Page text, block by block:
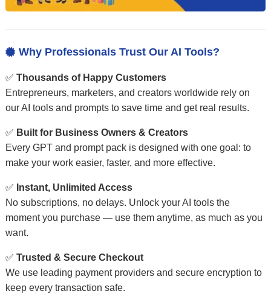
 Why Professionals Trust Our AI Tools?
✅ Thousands of Happy Customers
Entrepreneurs, marketers, and creators worldwide rely on
our AI tools and prompts to save time and get real results.
✅ Built for Business Owners & Creators
Every GPT and prompt pack is designed with one goal: to
make your work easier, faster, and more effective.
✅ Instant, Unlimited Access
No subscriptions, no delays. Unlock your AI tools the
moment you purchase — use them anytime, as much as you
want.
✅ Trusted & Secure Checkout
We use leading payment providers and secure encryption to
keep every transaction safe.